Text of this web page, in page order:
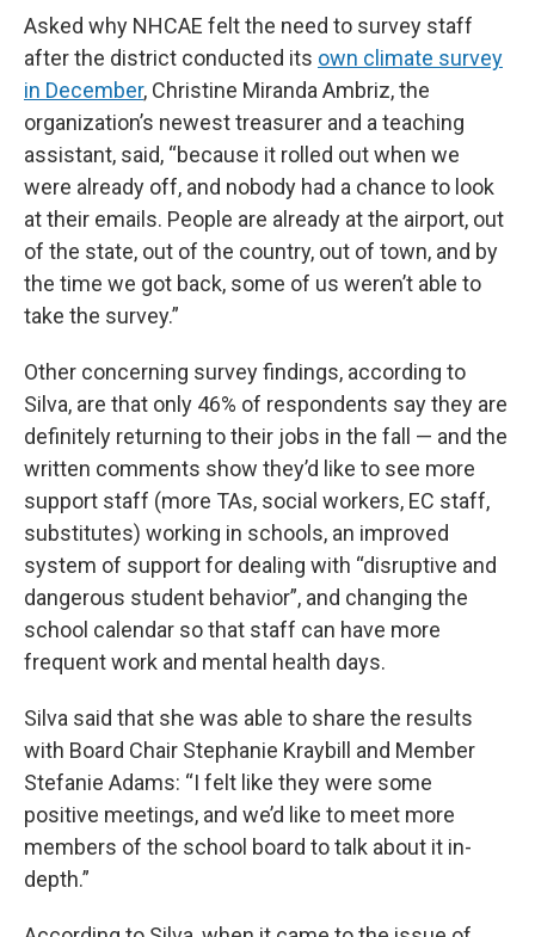
Asked why NHCAE felt the need to survey staff
after the district conducted its own climate survey
in December, Christine Miranda Ambriz, the
organization’s newest treasurer and a teaching
assistant, said, “because it rolled out when we
were already off, and nobody had a chance to look
at their emails. People are already at the airport, out
of the state, out of the country, out of town, and by
the time we got back, some of us weren’t able to
take the survey.”
Other concerning survey findings, according to
Silva, are that only 46% of respondents say they are
definitely returning to their jobs in the fall — and the
written comments show they’d like to see more
support staff (more TAs, social workers, EC staff,
substitutes) working in schools, an improved
system of support for dealing with “disruptive and
dangerous student behavior”, and changing the
school calendar so that staff can have more
frequent work and mental health days.
Silva said that she was able to share the results
with Board Chair Stephanie Kraybill and Member
Stefanie Adams: “I felt like they were some
positive meetings, and we’d like to meet more
members of the school board to talk about it in-
depth.”